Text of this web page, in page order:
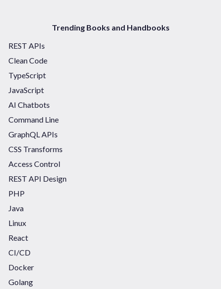
Trending Books and Handbooks
REST APIs
Clean Code
TypeScript
JavaScript
AI Chatbots
Command Line
GraphQL APIs
CSS Transforms
Access Control
REST API Design
PHP
Java
Linux
React
CI/CD
Docker
Golang